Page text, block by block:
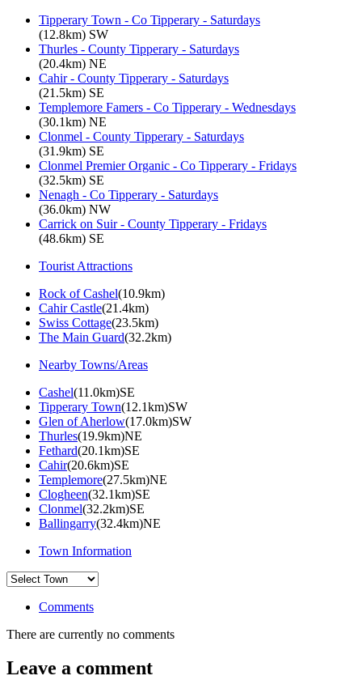
Tipperary Town - Co Tipperary - Saturdays
(12.8km) SW
Thurles - County Tipperary - Saturdays
(20.4km) NE
Cahir - County Tipperary - Saturdays
(21.5km) SE
Templemore Famers - Co Tipperary - Wednesdays
(30.1km) NE
Clonmel - County Tipperary - Saturdays
(31.9km) SE
Clonmel Premier Organic - Co Tipperary - Fridays
(32.5km) SE
Nenagh - Co Tipperary - Saturdays
(36.0km) NW
Carrick on Suir - County Tipperary - Fridays
(48.6km) SE
Tourist Attractions
Rock of Cashel(10.9km)
Cahir Castle(21.4km)
Swiss Cottage(23.5km)
The Main Guard(32.2km)
Nearby Towns/Areas
Cashel(11.0km)SE
Tipperary Town(12.1km)SW
Glen of Aherlow(17.0km)SW
Thurles(19.9km)NE
Fethard(20.1km)SE
Cahir(20.6km)SE
Templemore(27.5km)NE
Clogheen(32.1km)SE
Clonmel(32.2km)SE
Ballingarry(32.4km)NE
Town Information
Comments
There are currently no comments
Leave a comment